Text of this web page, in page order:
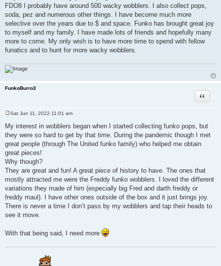
FDO8 I probably have around 500 wacky wobblers. I also collect pops,
soda, pez and numerous other things. I have become much more
selective over the years due to $ and space. Funko has brought great joy
to myself and my family. I have made lots of friends and hopefully many
more to come. My only wish is to have more time to spend with fellow
funatics and to hunt for more wacky wobblers.
FunkoBurro3
Quote
s
t
Sat Jun 11, 2022 11:01 am
My interest in wobblers began when I started collecting funko pops, but
they were so hard to get by that time. During the pandemic though I met
great people (through The United funko family) who helped me obtain
great pieces!
Why though?
They are great and fun! A great piece of history to have. The ones that
mostly attracted me were the Freddy funko wobblers. I loved the different
variations they made of him (especially big Fred and darth freddy or
freddy maul). I have other ones outside of the box and it just brings joy.
There is never a time I don’t pass by my wobblers and tap their heads to
see it move.
With that being said, I need more